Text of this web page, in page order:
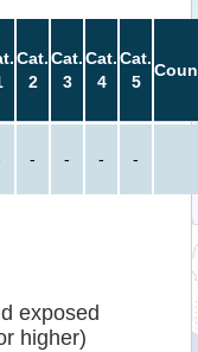
Cat.
2
Cat.
3
Cat.
4
Cat.
5
- - - -
exposed
higher)